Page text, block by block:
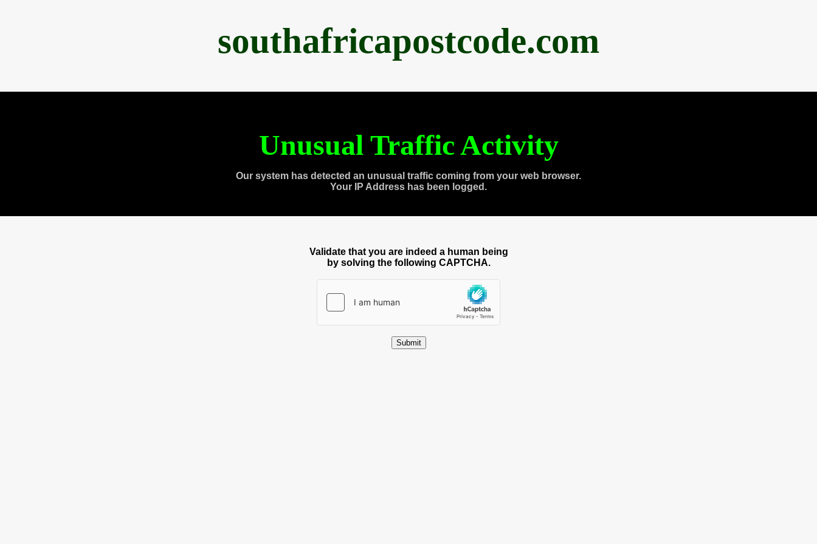
southafricapostcode.com
Unusual Traffic Activity
Our system has detected an unusual traffic coming from your web browser.
Your IP Address has been logged.
Validate that you are indeed a human being
by solving the following CAPTCHA.